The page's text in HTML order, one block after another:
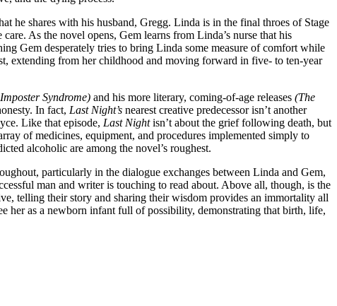
he shares with his husband, Gregg. Linda is in the final throes of Stage
As the novel opens, Gem learns from Linda’s nurse that his
Gem desperately tries to bring Linda some measure of comfort while
extending from her childhood and moving forward in five- to ten-year
Syndrome) and his more literary, coming-of-age releases (The
In fact, Last Night’s nearest creative predecessor isn’t another
Like that episode, Last Nightisn’t about the grief following death, but
of medicines, equipment, and procedures implemented simply to
alcoholic are among the novel’s roughest.
particularly in the dialogue exchanges between Linda and Gem,
man and writer is touching to read about. Above all, though, is the
telling their story and sharing their wisdom provides an immortality all
her as a newborn infant full of possibility, demonstrating that birth, life,